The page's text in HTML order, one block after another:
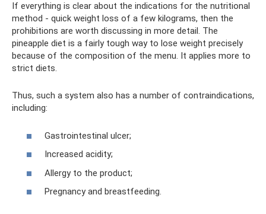
If everything is clear about the indications for the nutritional
method - quick weight loss of a few kilograms, then the
prohibitions are worth discussing in more detail. The
pineapple diet is a fairly tough way to lose weight precisely
because of the composition of the menu. It applies more to
strict diets.
Thus, such a system also has a number of contraindications,
including:
Gastrointestinal ulcer;
Increased acidity;
Allergy to the product;
Pregnancy and breastfeeding.